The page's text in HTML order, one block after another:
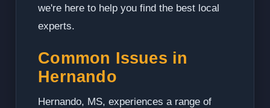
we're here to help you find the best local
experts.
Common Issues in
Hernando
Hernando, MS, experiences a range of